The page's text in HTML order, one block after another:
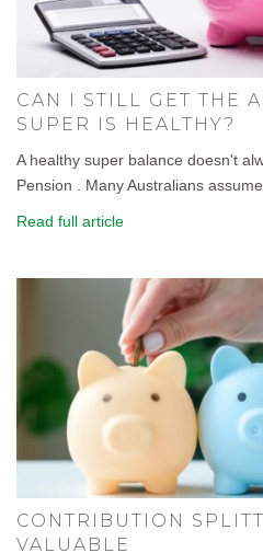
CAN I STILL GET THE
SUPER IS HEALTHY?
A healthy super balance doesn't
Pension . Many Australians
Read full article
CONTRIBUTION
VALUABLE